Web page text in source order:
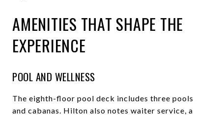
AMENITIES THAT SHAPE THE
EXPERIENCE
POOL AND WELLNESS
The eighth-floor pool deck includes three pools
and cabanas. Hilton also notes waiter service, a